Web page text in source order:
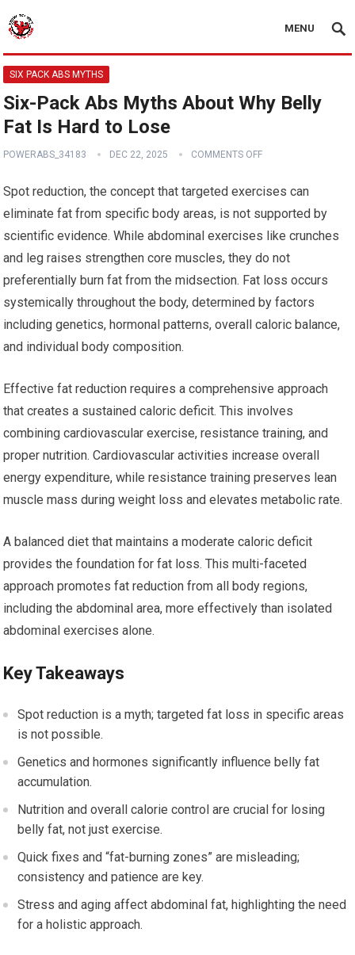
MENU
SIX PACK ABS MYTHS
Six-Pack Abs Myths About Why Belly
Fat Is Hard to Lose
POWERABS_34183 DEC 22, 2025 COMMENTS OFF
Spot reduction, the concept that targeted exercises can
eliminate fat from specific body areas, is not supported by
scientific evidence. While abdominal exercises like crunches
and leg raises strengthen core muscles, they do not
preferentially burn fat from the midsection. Fat loss occurs
systemically throughout the body, determined by factors
including genetics, hormonal patterns, overall caloric balance,
and individual body composition.
Effective fat reduction requires a comprehensive approach
that creates a sustained caloric deficit. This involves
combining cardiovascular exercise, resistance training, and
proper nutrition. Cardiovascular activities increase overall
energy expenditure, while resistance training preserves lean
muscle mass during weight loss and elevates metabolic rate.
A balanced diet that maintains a moderate caloric deficit
provides the foundation for fat loss. This multi-faceted
approach promotes fat reduction from all body regions,
including the abdominal area, more effectively than isolated
abdominal exercises alone.
Key Takeaways
Spot reduction is a myth; targeted fat loss in specific areas
is not possible.
Genetics and hormones significantly influence belly fat
accumulation.
Nutrition and overall calorie control are crucial for losing
belly fat, not just exercise.
Quick fixes and “fat-burning zones” are misleading;
consistency and patience are key.
Stress and aging affect abdominal fat, highlighting the need
for a holistic approach.